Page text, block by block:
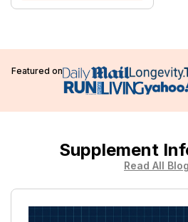
Featured on
Supplement
Read All